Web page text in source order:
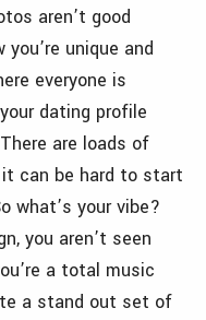
aren’t good
unique and
everyone is
dating profile
are loads of
can be hard to start
what’s your vibe?
you aren’t seen
a total music
a stand out set of